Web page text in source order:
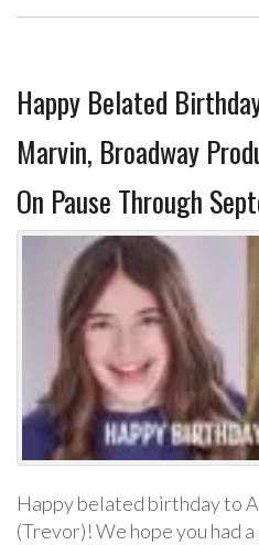
Happy Belated
Marvin, Broadway
On Pause Through
Happy belated birthday to
(Trevor)! We hope you had